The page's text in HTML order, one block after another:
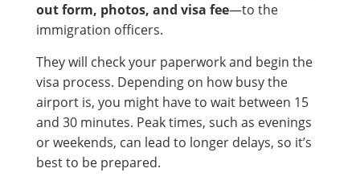
out form, photos, and visa fee—to the
immigration officers.
They will check your paperwork and begin the
visa process. Depending on how busy the
airport is, you might have to wait between 15
and 30 minutes. Peak times, such as evenings
or weekends, can lead to longer delays, so it’s
best to be prepared.